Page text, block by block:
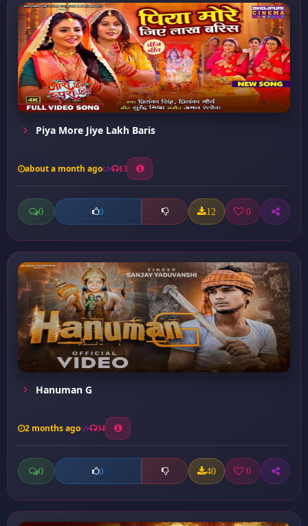
Piya More Jiye Lakh Baris
about a month ago 13
0 0 12 0
Hanuman G
2 months ago 34
0 0 40 0